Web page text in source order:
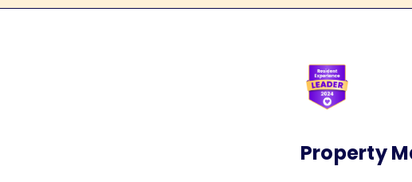
Property